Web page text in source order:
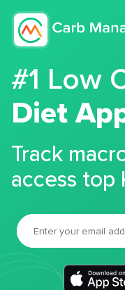
#1 Low
Diet
Track
access top